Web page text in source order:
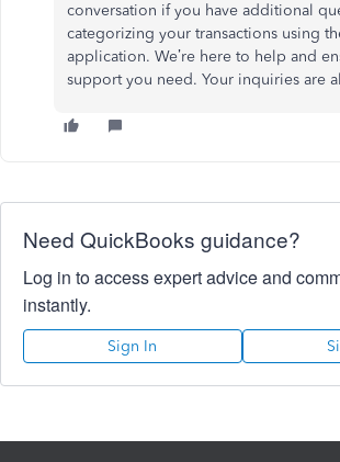
conversation if you have additional
categorizing your transactions using
application. We’re here to help and
support you need. Your inquiries are
Need QuickBooks guidance?
Log in to access expert advice and
instantly.
Sign In